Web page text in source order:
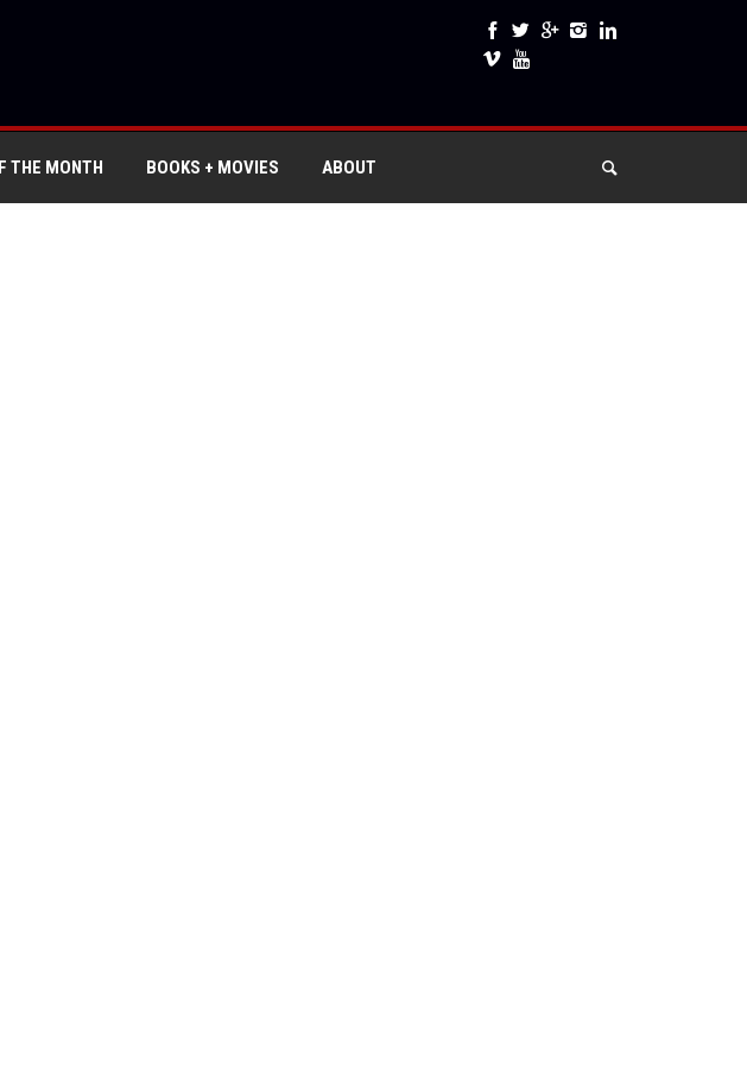
THE MONTH BOOKS + MOVIES ABOUT